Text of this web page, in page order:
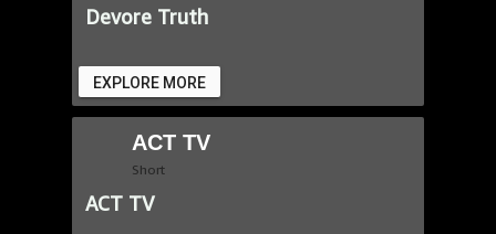
Devore Truth
EXPLORE MORE
ACT TV
Short
ACT TV